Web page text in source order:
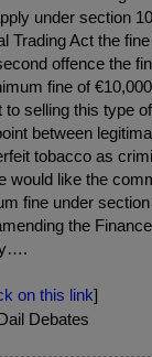
under section
Trading Act the
offence the
fine of
selling this type
between
tobacco as
would like the
fine under
the
on this link]
Debates